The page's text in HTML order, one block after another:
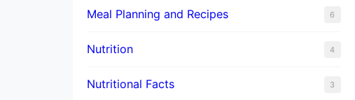
Meal Planning and Recipes 6
Nutrition 4
Nutritional Facts 3